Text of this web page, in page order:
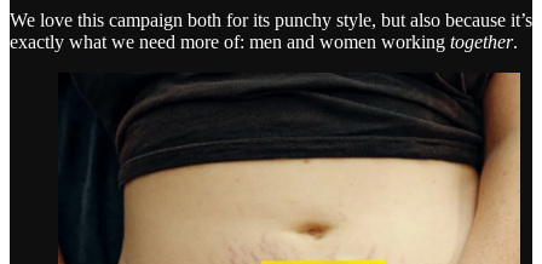
We love this campaign both for its punchy style, but also because it’s
exactly what we need more of: men and women working together.